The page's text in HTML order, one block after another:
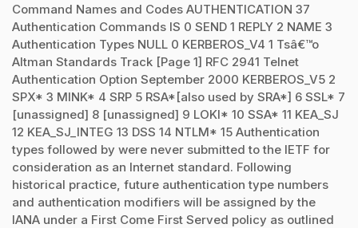
Command Names and Codes AUTHENTICATION 37
Authentication Commands IS 0 SEND 1 REPLY 2 NAME 3
Authentication Types NULL 0 KERBEROS_V4 1 Tsâ€™o
Altman Standards Track [Page 1] RFC 2941 Telnet
Authentication Option September 2000 KERBEROS_V5 2
SPX* 3 MINK* 4 SRP 5 RSA*[also used by SRA*] 6 SSL* 7
[unassigned] 8 [unassigned] 9 LOKI* 10 SSA* 11 KEA_SJ
12 KEA_SJ_INTEG 13 DSS 14 NTLM* 15 Authentication
types followed by were never submitted to the IETF for
consideration as an Internet standard. Following
historical practice, future authentication type numbers
and authentication modifiers will be assigned by the
IANA under a First Come First Served policy as outlined